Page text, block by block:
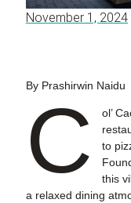
November 1, 2024
By Prashirwin Naidu
C
ol’
to
this
a relaxed dining